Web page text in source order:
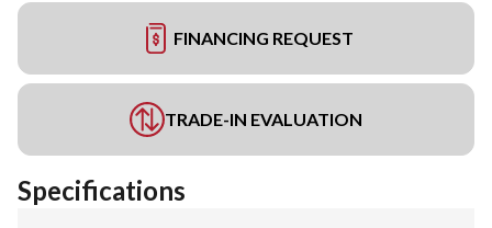
FINANCING REQUEST
TRADE-IN EVALUATION
Specifications